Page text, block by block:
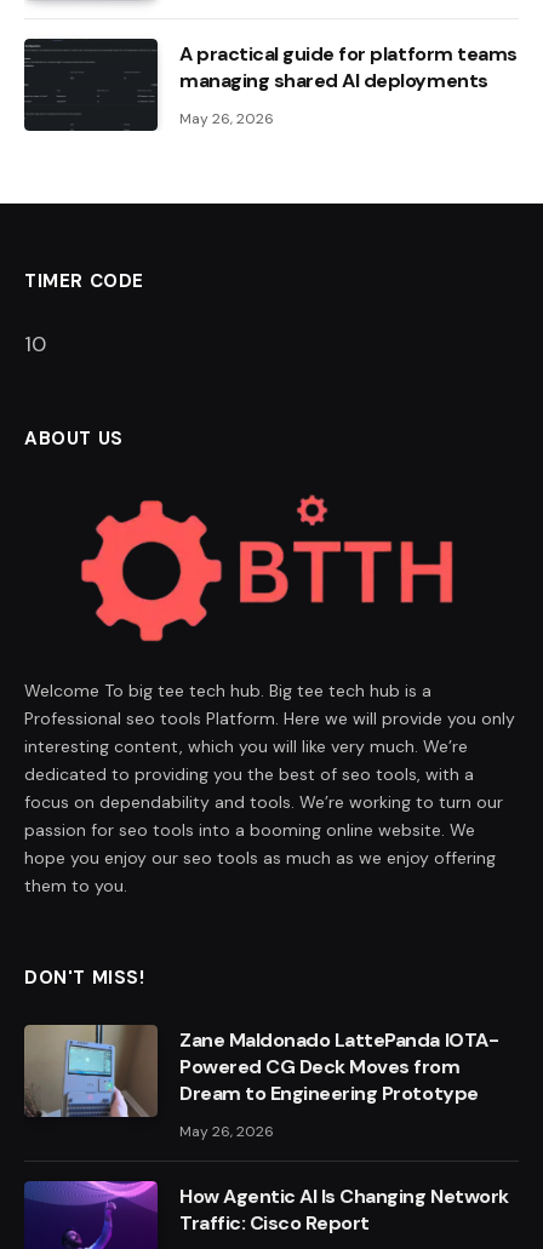
A practical guide for platform teams
managing shared AI deployments
May 26, 2026
TIMER CODE
9
ABOUT US
Welcome To big tee tech hub. Big tee tech hub is a
Professional seo tools Platform. Here we will provide you only
interesting content, which you will like very much. We’re
dedicated to providing you the best of seo tools, with a
focus on dependability and tools. We’re working to turn our
passion for seo tools into a booming online website. We
hope you enjoy our seo tools as much as we enjoy offering
them to you.
DON'T MISS!
Zane Maldonado LattePanda IOTA-
Powered CG Deck Moves from
Dream to Engineering Prototype
May 26, 2026
How Agentic AI Is Changing Network
Traffic: Cisco Report